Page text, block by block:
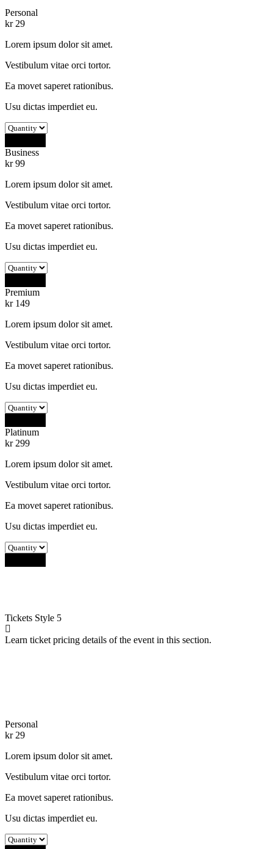
Personal
kr29
Lorem ipsum dolor sit amet.
Vestibulum vitae orci tortor.
Ea movet saperet rationibus.
Usu dictas imperdiet eu.
Business
kr99
Lorem ipsum dolor sit amet.
Vestibulum vitae orci tortor.
Ea movet saperet rationibus.
Usu dictas imperdiet eu.
Premium
kr149
Lorem ipsum dolor sit amet.
Vestibulum vitae orci tortor.
Ea movet saperet rationibus.
Usu dictas imperdiet eu.
Platinum
kr299
Lorem ipsum dolor sit amet.
Vestibulum vitae orci tortor.
Ea movet saperet rationibus.
Usu dictas imperdiet eu.
Tickets Style 5
Learn ticket pricing details of the event in this section.
Personal
kr29
Lorem ipsum dolor sit amet.
Vestibulum vitae orci tortor.
Ea movet saperet rationibus.
Usu dictas imperdiet eu.